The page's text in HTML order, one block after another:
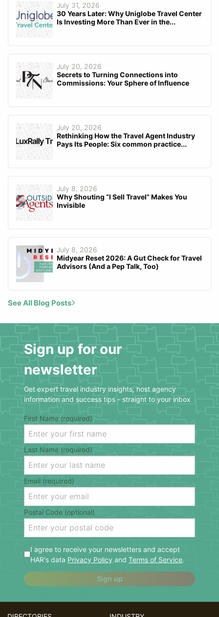
July 31, 2026
30 Years Later: Why Uniglobe Travel Center
Is Investing More Than Ever in the...
July 20, 2026
Secrets to Turning Connections into
Commissions: Your Sphere of Influence
July 20, 2026
Rethinking How the Travel Agent Industry
Pays Its People: Six common practice...
July 8, 2026
Why Shouting “I Sell Travel” Makes You
Invisible
July 8, 2026
Midyear Reset 2026: A Gut Check for Travel
Advisors (And a Pep Talk, Too)
See All Blog Posts
Sign up for our
newsletter
Get expert travel industry insights, host agency
information and success tips - straight to your inbox
First Name (required)
Last Name (required)
Email (required)
Postal Code (optional)
I agree to receive your newsletters and accept
HAR's data Privacy Policy and Terms of Service.
Sign up